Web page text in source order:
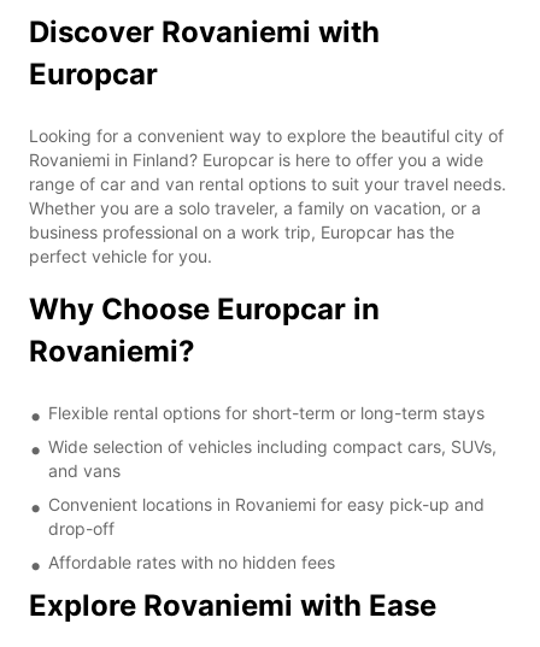
Discover Rovaniemi with
Europcar
Looking for a convenient way to explore the beautiful city of
Rovaniemi in Finland? Europcar is here to offer you a wide
range of car and van rental options to suit your travel needs.
Whether you are a solo traveler, a family on vacation, or a
business professional on a work trip, Europcar has the
perfect vehicle for you.
Why Choose Europcar in
Rovaniemi?
Flexible rental options for short-term or long-term stays
Wide selection of vehicles including compact cars, SUVs,
and vans
Convenient locations in Rovaniemi for easy pick-up and
drop-off
Affordable rates with no hidden fees
Explore Rovaniemi with Ease